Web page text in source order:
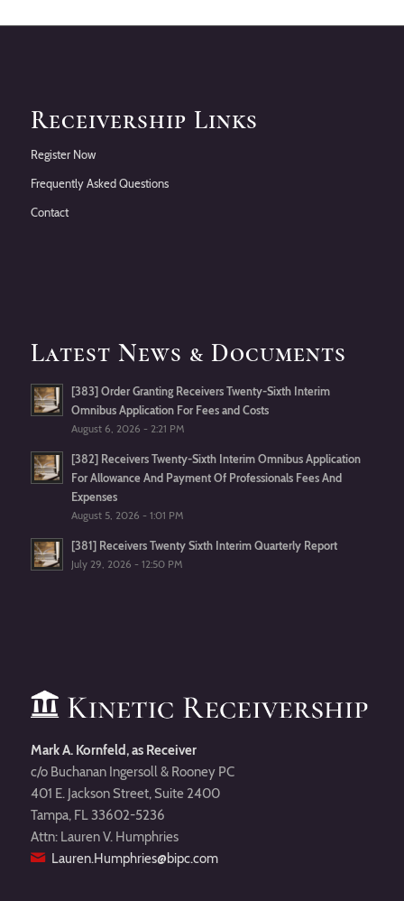
Receivership Links
Register Now
Frequently Asked Questions
Contact
Latest News & Documents
[383] Order Granting Receivers Twenty-Sixth Interim
Omnibus Application For Fees and Costs
August 6, 2026 - 2:21 PM
[382] Receivers Twenty-Sixth Interim Omnibus Application
For Allowance And Payment Of Professionals Fees And
Expenses
August 5, 2026 - 1:01 PM
[381] Receivers Twenty Sixth Interim Quarterly Report
July 29, 2026 - 12:50 PM
Mark A. Kornfeld, as Receiver
c/o Buchanan Ingersoll & Rooney PC
401 E. Jackson Street, Suite 2400
Tampa, FL 33602-5236
Attn: Lauren V. Humphries
Lauren.Humphries@bipc.com